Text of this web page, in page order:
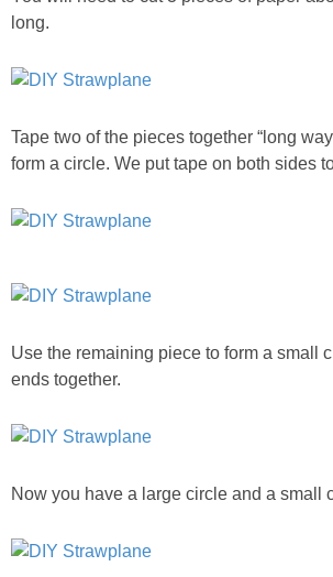
long.
Tape two of the pieces together “long
form a circle. We put tape on both sides
Use the remaining piece to form a small
ends together.
Now you have a large circle and a small